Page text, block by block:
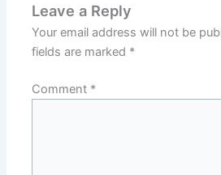
Leave a Reply
Your email address will not be
fields are marked *
Comment *